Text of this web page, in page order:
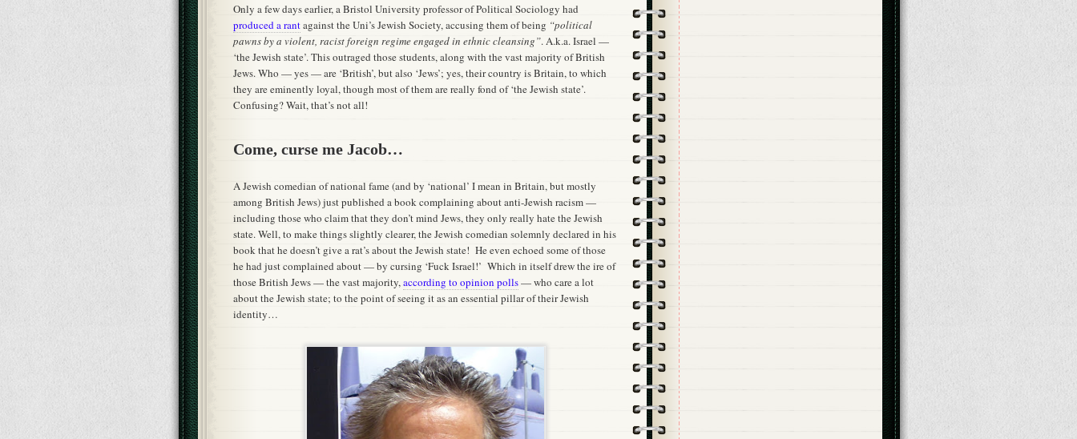
Only a few days earlier, a Bristol University professor of Political Sociology had
produced a rantagainst the Uni’s Jewish Society, accusing them of being “political
pawns by a violent, racist foreign regime engaged in ethnic cleansing”. A.k.a. Israel —
‘the Jewish state’. This outraged those students, along with the vast majority of British
Jews. Who — yes — are ‘British’, but also ‘Jews’; yes, their country is Britain, to which
they are eminently loyal, though most of them are really fond of ‘the Jewish state’.
Confusing? Wait, that’s not all!
Come, curse me Jacob…
A Jewish comedian of national fame (and by ‘national’ I mean in Britain, but mostly
among British Jews) just published a book complaining about anti-Jewish racism —
including those who claim that they don’t mind Jews, they only really hate the Jewish
state. Well, to make things slightly clearer, the Jewish comedian solemnly declared in his
book that he doesn’t give a rat’s about the Jewish state! He even echoed some of those
he had just complained about — by cursing ‘Fuck Israel!’ Which in itself drew the ire of
those British Jews — the vast majority,according to opinion polls— who care a lot
about the Jewish state; to the point of seeing it as an essential pillar of their Jewish
identity…